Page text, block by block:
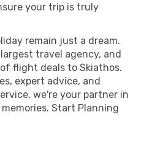
your trip is truly
remain just a dream.
largest travel agency, and
flight deals to Skiathos.
expert advice, and
we're your partner in
Start Planning